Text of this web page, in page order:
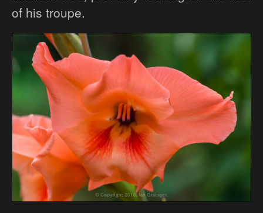
of his troupe.